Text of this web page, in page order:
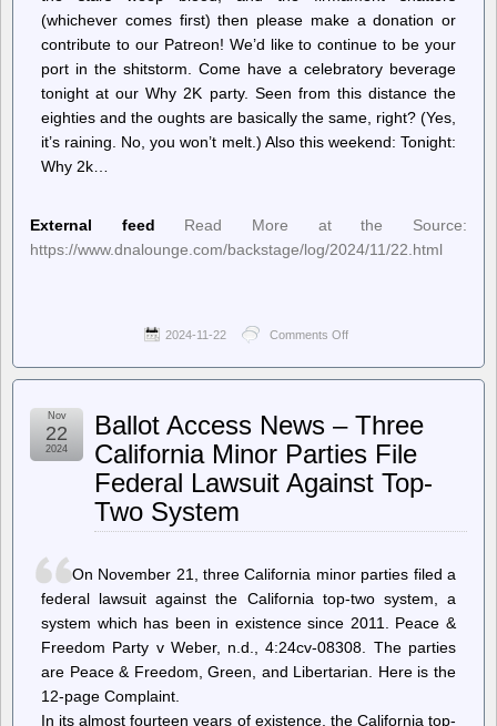
(whichever comes first) then please make a donation or
contribute to our Patreon! We’d like to continue to be your
port in the shitstorm. Come have a celebratory beverage
tonight at our Why 2K party. Seen from this distance the
eighties and the oughts are basically the same, right? (Yes,
it’s raining. No, you won’t melt.) Also this weekend: Tonight:
Why 2k…
External feed
Read More at the Source:
https://www.dnalounge.com/backstage/log/2024/11/22.html
2024-11-22 Comments Off
–
Wherein
our
birthday
Ballot Access News – Three
California Minor Parties File
Federal Lawsuit Against Top-
Two System
Nov
22
2024
On November 21, three California minor parties filed a
federal lawsuit against the California top-two system, a
system which has been in existence since 2011. Peace &
Freedom Party v Weber, n.d., 4:24cv-08308. The parties
are Peace & Freedom, Green, and Libertarian. Here is the
12-page Complaint.
In its almost fourteen years of existence, the California top-